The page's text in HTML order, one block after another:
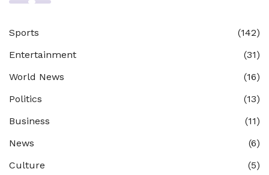
Sports
(142)
Entertainment
(31)
World News
(16)
Politics
(13)
Business
(11)
News
(6)
Culture
(5)